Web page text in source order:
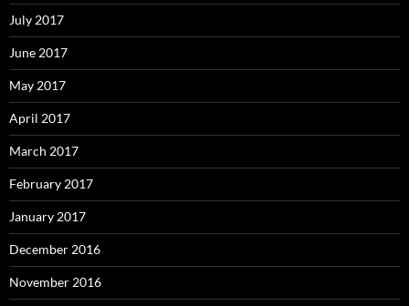
July 2017
June 2017
May 2017
April 2017
March 2017
February 2017
January 2017
December 2016
November 2016